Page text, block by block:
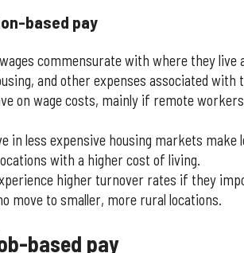
based pay
commensurate with where they live
and other expenses associated with
on wage costs, mainly if remote
in less expensive housing markets
with a higher cost of living.
higher turnover rates if they
move to smaller, more rural locations.
based pay